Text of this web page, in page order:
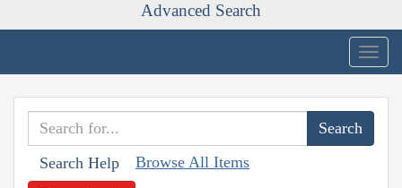
Advanced Search
Search Help Browse All Items